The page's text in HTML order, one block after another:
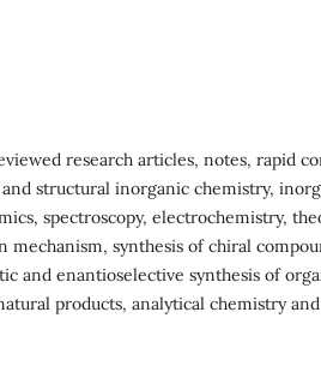
research articles, notes, rapid
structural inorganic chemistry,
spectroscopy, electrochemistry,
synthesis of chiral
and enantioselective synthesis of
products, analytical chemistry